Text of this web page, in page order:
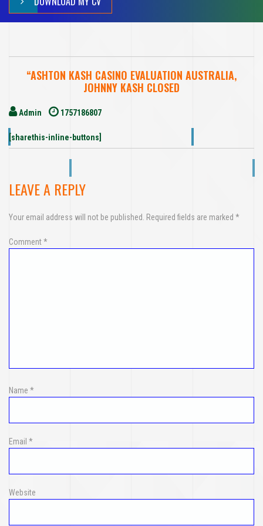
“ASHTON KASH CASINO EVALUATION AUSTRALIA,
JOHNNY KASH CLOSED
Admin 1757186807
[sharethis-inline-buttons]
LEAVE A REPLY
Your email address will not be published. Required fields are marked *
Comment*
Name *
Email *
Website